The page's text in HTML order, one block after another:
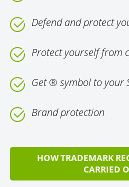
Defend and protect
Protect yourself from
Get ® symbol to your
Brand protection
HOW TRADEMARK
CARRIED